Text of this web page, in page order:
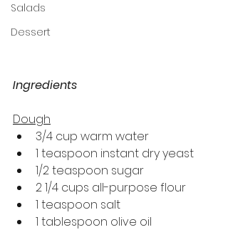
Salads
Dessert
Ingredients
Dough
3/4 cup warm water
1 teaspoon instant dry yeast
1/2 teaspoon sugar
2 1/4 cups all-purpose flour
1 teaspoon salt
1 tablespoon olive oil